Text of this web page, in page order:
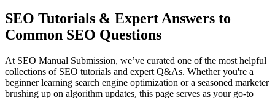
SEO Tutorials & Expert Answers to
Common SEO Questions
At SEO Manual Submission, we’ve curated one of the most helpful
collections of SEO tutorials and expert Q&As. Whether you're a
beginner learning search engine optimization or a seasoned marketer
brushing up on algorithm updates, this page serves as your go-to